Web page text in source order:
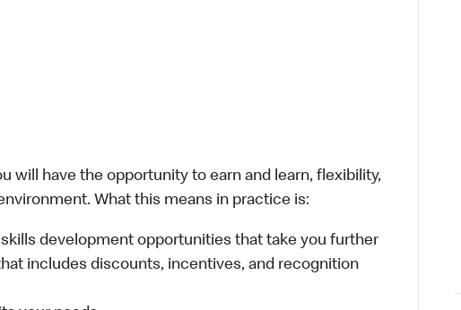
will have the opportunity to earn and learn, flexibility,
What this means in practice is:
development opportunities that take you further
includes discounts, incentives, and recognition